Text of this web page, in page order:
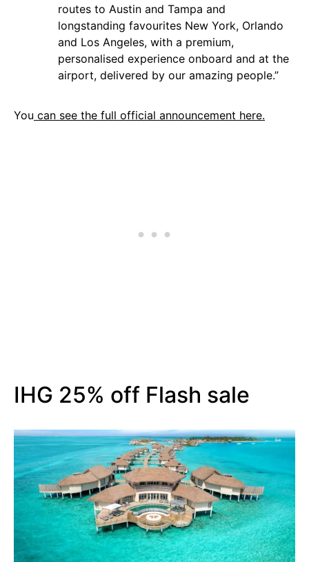
routes to Austin and Tampa and
longstanding favourites New York, Orlando
and Los Angeles, with a premium,
personalised experience onboard and at the
airport, delivered by our amazing people.”
You can see the full official announcement here.
IHG 25% off Flash sale